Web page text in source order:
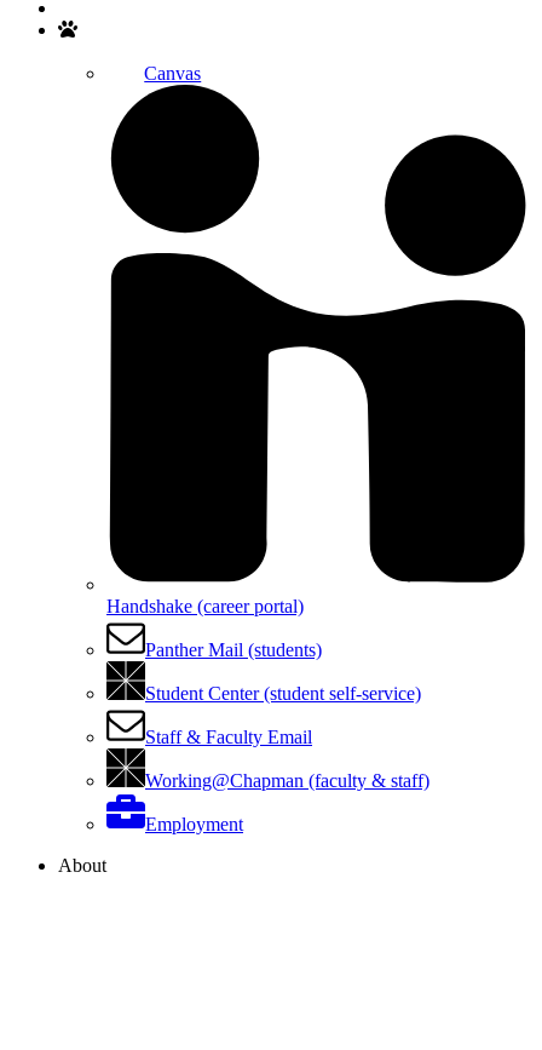
Canvas
Handshake (career portal)
Panther Mail (students)
Student Center (student self-service)
Staff & Faculty Email
Working@Chapman (faculty & staff)
Employment
About